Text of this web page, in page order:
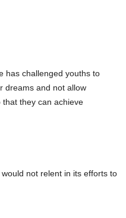
has challenged youths to
dreams and not allow
they can achieve
not relent in its efforts to